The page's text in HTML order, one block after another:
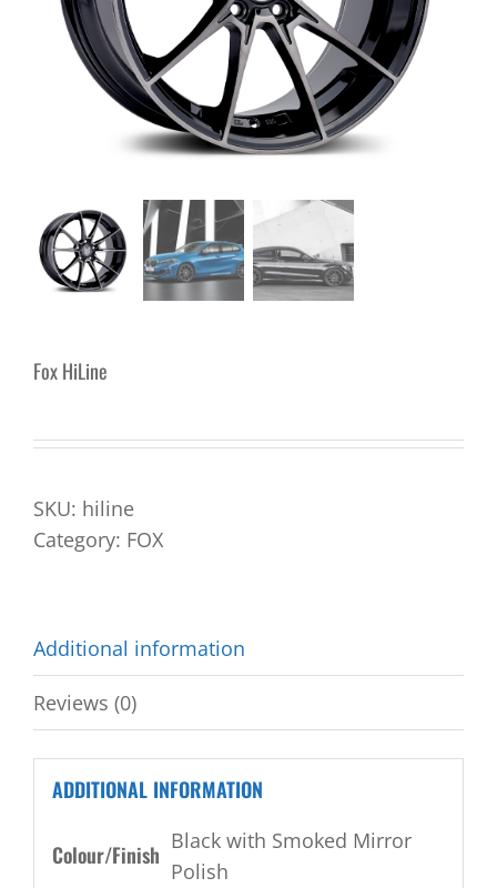
Fox HiLine
SKU: hiline
Category: FOX
Additional information
Reviews (0)
ADDITIONAL INFORMATION
Colour/Finish Black with Smoked Mirror
Polish